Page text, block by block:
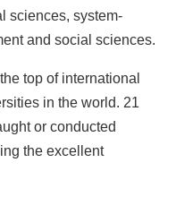
sciences, system-
and social sciences.
top of international
in the world. 21
or conducted
the excellent